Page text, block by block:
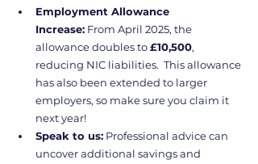
Employment Allowance
Increase: From April 2025, the
allowance doubles to £10,500,
reducing NIC liabilities.  This allowance
has also been extended to larger
employers, so make sure you claim it
next year!
Speak to us: Professional advice can
uncover additional savings and